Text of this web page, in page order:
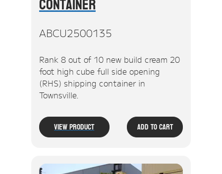
ABCU2500135
Rank 8 out of 10 new build cream 20
foot high cube full side opening
(RHS) shipping container in
Townsville.
View Product Add To Cart